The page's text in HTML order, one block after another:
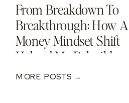
From Breakdown To
Breakthrough: How A
Money Mindset Shift
Helped Me Rebuild
After A $250K Loss
MORE POSTS →